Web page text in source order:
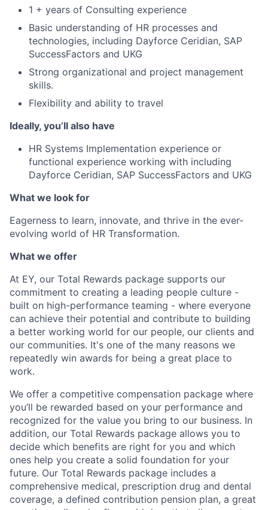
1 + years of Consulting experience
Basic understanding of HR processes and
technologies, including Dayforce Ceridian, SAP
SuccessFactors and UKG
Strong organizational and project management
skills.
Flexibility and ability to travel
Ideally, you’ll also have
HR Systems Implementation experience or
functional experience working with including
Dayforce Ceridian, SAP SuccessFactors and UKG
What we look for
Eagerness to learn, innovate, and thrive in the ever-
evolving world of HR Transformation.
What we offer
At EY, our Total Rewards package supports our
commitment to creating a leading people culture -
built on high-performance teaming - where everyone
can achieve their potential and contribute to building
a better working world for our people, our clients and
our communities. It's one of the many reasons we
repeatedly win awards for being a great place to
work.
We offer a competitive compensation package where
you’ll be rewarded based on your performance and
recognized for the value you bring to our business. In
addition, our Total Rewards package allows you to
decide which benefits are right for you and which
ones help you create a solid foundation for your
future. Our Total Rewards package includes a
comprehensive medical, prescription drug and dental
coverage, a defined contribution pension plan, a great